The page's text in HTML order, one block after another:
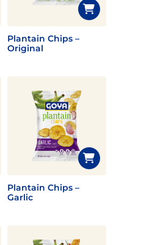
Plantain Chips –
Original
Plantain Chips –
Garlic